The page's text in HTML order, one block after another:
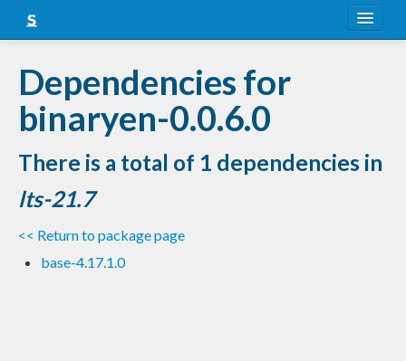
Snapshots
LTS
Nightly
FAQ
Blog
Dependencies for
binaryen-0.0.6.0
There is a total of 1 dependencies in
lts-21.7
<< Return to package page
base-4.17.1.0